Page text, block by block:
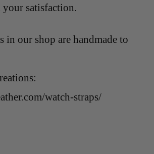
satisfaction.
in our shop are handmade to
watch-straps/